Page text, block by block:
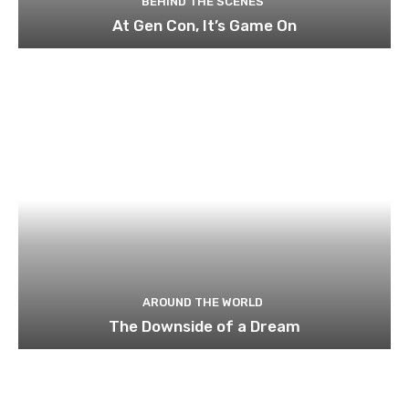
At Gen Con, It’s Game On
AROUND THE WORLD
The Downside of a Dream